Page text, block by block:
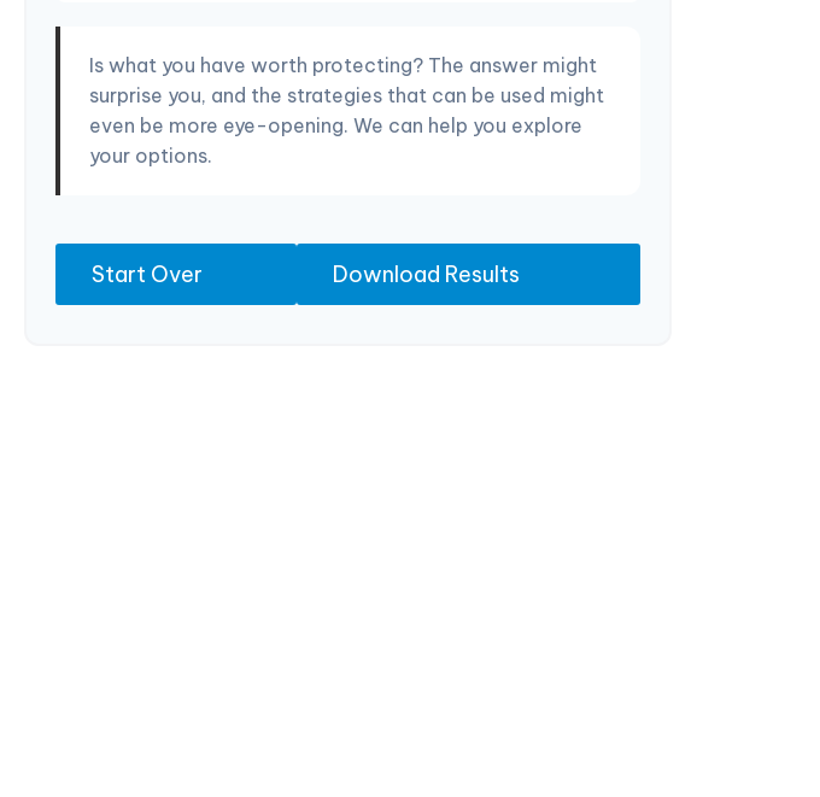
Is what you have worth protecting? The answer might
surprise you, and the strategies that can be used might
even be more eye-opening. We can help you explore
your options.
Start Over Download Results